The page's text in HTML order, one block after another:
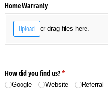
Home Warranty
Upload or drag files here.
How did you find us?*
(required)
Google Website Referral